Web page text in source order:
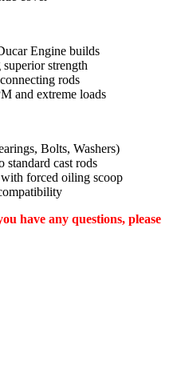
Engine builds
strength
rods
and extreme loads
Bolts, Washers)
standard cast rods
forced oiling scoop
have any questions, please